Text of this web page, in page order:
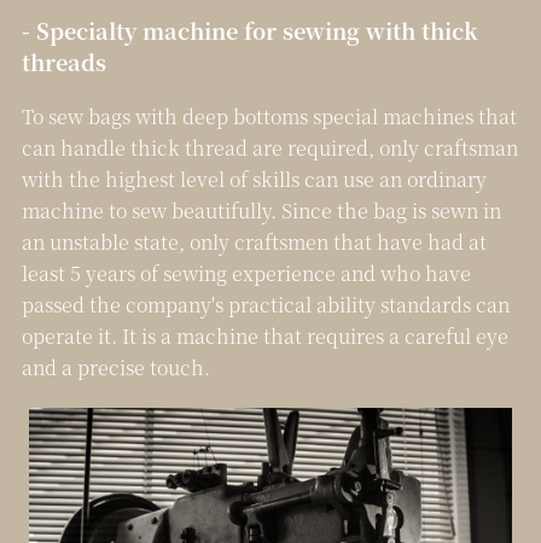
- Specialty machine for sewing with thick
threads
To sew bags with deep bottoms special machines that
can handle thick thread are required, only craftsman
with the highest level of skills can use an ordinary
machine to sew beautifully. Since the bag is sewn in
an unstable state, only craftsmen that have had at
least 5 years of sewing experience and who have
passed the company's practical ability standards can
operate it. It is a machine that requires a careful eye
and a precise touch.